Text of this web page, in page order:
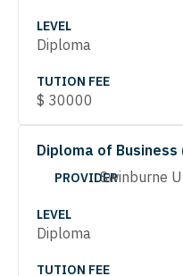
LEVEL
Diploma
TUTION FEE
$ 30000
Diploma of Business
PROVIDERSwinburne
LEVEL
Diploma
TUTION FEE